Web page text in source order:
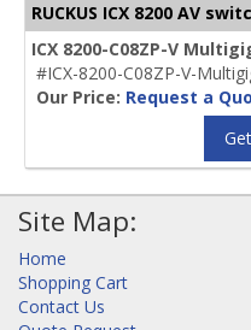
RUCKUS ICX 8200 AV
ICX 8200-C08ZP-V
#ICX-8200-C08ZP-V-
Our Price: Request a
Site Map:
Home
Shopping Cart
Contact Us